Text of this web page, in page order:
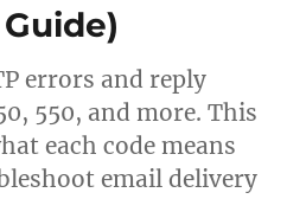
errors and reply
550, and more. This
each code means
email delivery